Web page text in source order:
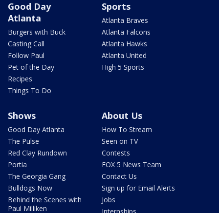
Good Day
Atlanta
Burgers with Buck
Casting Call
Follow Paul
Pet of the Day
Recipes
Things To Do
Sports
Atlanta Braves
Atlanta Falcons
Atlanta Hawks
Atlanta United
High 5 Sports
Shows
Good Day Atlanta
The Pulse
Red Clay Rundown
Portia
The Georgia Gang
Bulldogs Now
Behind the Scenes with
Paul Milliken
About Us
How To Stream
Seen on TV
Contests
FOX 5 News Team
Contact Us
Sign up for Email Alerts
Jobs